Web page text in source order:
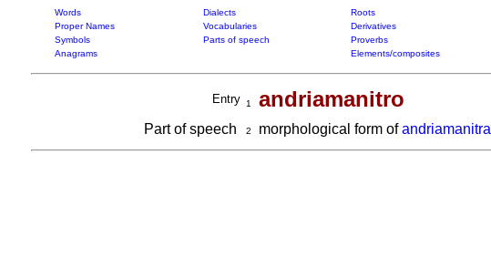
Words Dialects Roots
Proper Names
Vocabularies Derivatives
Symbols
Parts of speech Proverbs
Anagrams
Elements/composites
Entry 1 andriamanitro
Part of speech 2 morphological form ofandriamanitra